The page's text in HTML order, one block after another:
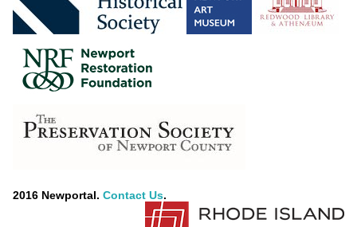
2016 Newportal. Contact Us.